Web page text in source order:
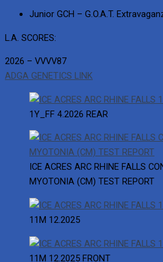
Junior GCH – G.O.A.T.
L.A. SCORES:
2026 – VVVV87
ADGA GENETICS LINK
1Y_FF 4.2026 REAR
ICE ACRES ARC RHINE FALLS
MYOTONIA (CM) TEST REPORT
11M 12.2025
11M 12.2025 FRONT